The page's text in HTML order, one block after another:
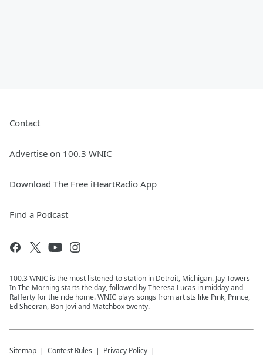
Contact
Advertise on 100.3 WNIC
Download The Free iHeartRadio App
Find a Podcast
100.3 WNIC is the most listened-to station in Detroit, Michigan. Jay Towers
In The Morning starts the day, followed by Theresa Lucas in midday and
Rafferty for the ride home. WNIC plays songs from artists like Pink, Prince,
Ed Sheeran, Bon Jovi and Matchbox twenty.
Sitemap Contest Rules Privacy Policy